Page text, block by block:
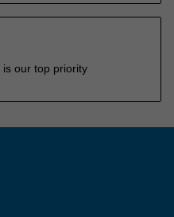
our top priority